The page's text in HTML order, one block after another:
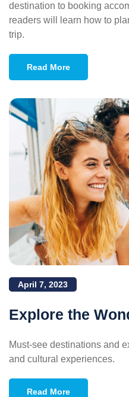
destination to booking
readers will learn how to
trip.
Read More
April 7, 2023
Explore the
Must-see destinations and
and cultural experiences.
Read More